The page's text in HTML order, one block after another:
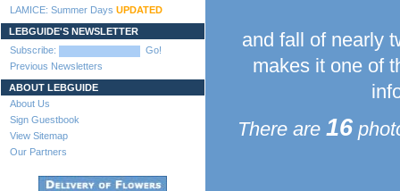
LAMICE: Summer Days UPDATED
LEBGUIDE'S NEWSLETTER
Subscribe:
Go!
Previous Newsletters
ABOUT LEBGUIDE
About Us
Sign Guestbook
View Sitemap
Our Partners
and fall of nearly
makes it one of
There are 16